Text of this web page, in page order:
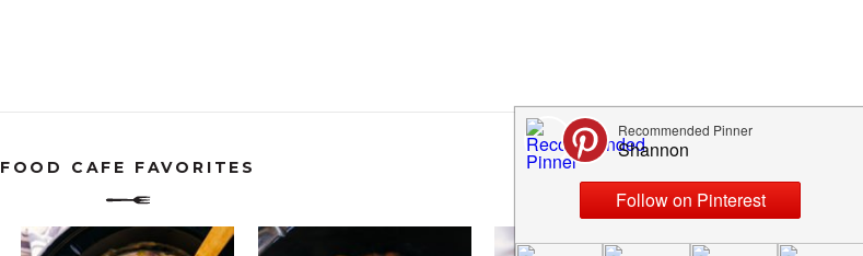
FOOD CAFE FAVORITES